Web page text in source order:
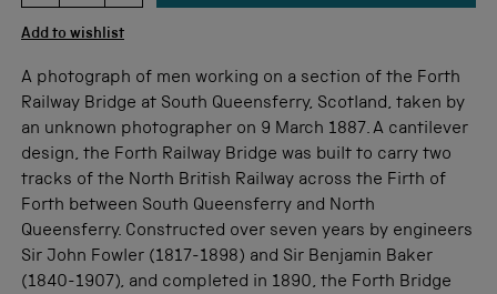
Add to wishlist
A photograph of men working on a section of the Forth
Railway Bridge at South Queensferry, Scotland, taken by
an unknown photographer on 9 March 1887. A cantilever
design, the Forth Railway Bridge was built to carry two
tracks of the North British Railway across the Firth of
Forth between South Queensferry and North
Queensferry. Constructed over seven years by engineers
Sir John Fowler (1817-1898) and Sir Benjamin Baker
(1840-1907), and completed in 1890, the Forth Bridge